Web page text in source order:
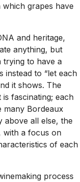
grapes have
and heritage,
anything, but
trying to have a
instead to “let each
it shows. The
fascinating; each
many Bordeaux
above all else, the
with a focus on
of each
process